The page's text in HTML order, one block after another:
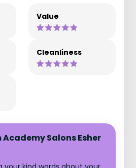
Value
Cleanliness
Academy Salons Esher